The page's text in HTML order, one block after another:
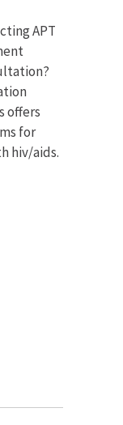
APT
offers
for
hiv/aids.